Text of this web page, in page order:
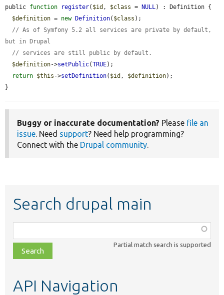
public function register( $id , $class = NULL) : Definition {
$definition = new Definition( $class );
// As of Symfony 5.2 all services are private by default,
but in Drupal
// services are still public by default.
$definition->setPublic(TRUE);
return $this ->setDefinition( $id , $definition);
}
Buggy or inaccurate documentation? Please file an
issue. Need support? Need help programming?
Connect with the Drupal community.
Search drupal main
class,
file,
topic,
Partial match search is supported
API Navigation